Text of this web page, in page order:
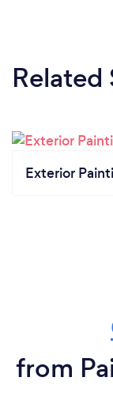
Related
Exterior
from